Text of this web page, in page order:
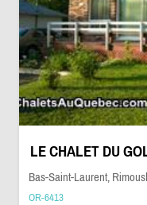
LE CHALET DU
Bas-Saint-Laurent,
OR-6413